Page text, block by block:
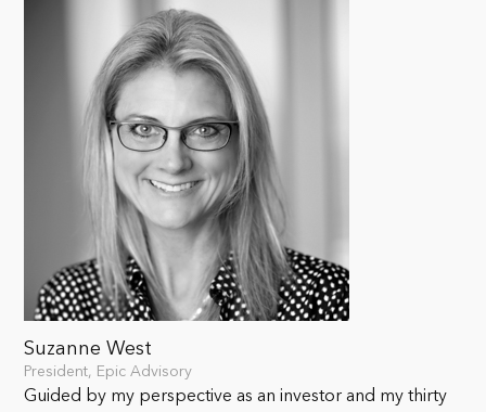
Suzanne West
President, Epic Advisory
Guided by my perspective as an investor and my thirty